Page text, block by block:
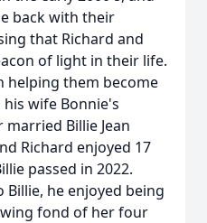
back with their
that Richard and
of light in their life.
helping them become
wife Bonnie's
married Billie Jean
Richard enjoyed 17
passed in 2022.
he enjoyed being
fond of her four